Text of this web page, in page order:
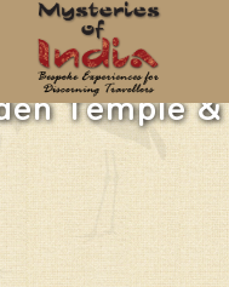
Temple